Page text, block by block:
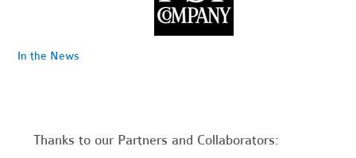
In the News
Thanks to our Partners and Collaborators: